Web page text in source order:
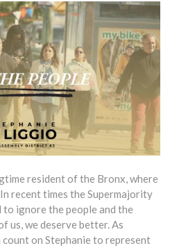
resident of the Bronx, where
recent times the Supermajority
to ignore the people and the
us, we deserve better. As
count on Stephanie to represent